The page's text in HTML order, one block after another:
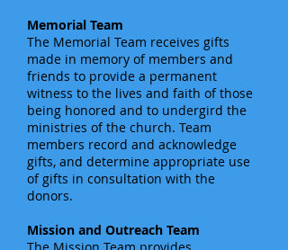
Memorial Team
The Memorial Team receives gifts
made in memory of members and
friends to provide a permanent
witness to the lives and faith of those
being honored and to undergird the
ministries of the church. Team
members record and acknowledge
gifts, and determine appropriate use
of gifts in consultation with the
donors.
Mission and Outreach Team